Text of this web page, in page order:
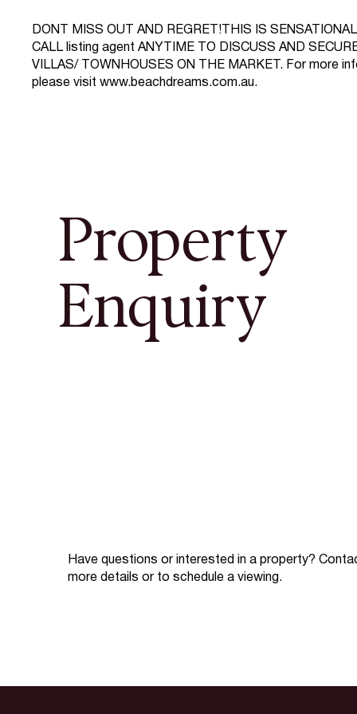
DONT MISS OUT AND REGRET!THIS IS
CALL listing agent ANYTIME TO DISCUSS AND
VILLAS/ TOWNHOUSES ON THE MARKET. For more
please visitwww.beachdreams.com.au .
Property
Enquiry
Have questions or interested in a property?
more details or to schedule a viewing.